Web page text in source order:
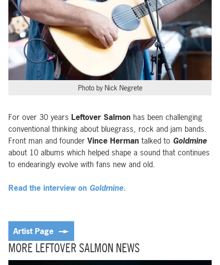
Photo by Nick Negrete
For over 30 years Leftover Salmon has been challenging
conventional thinking about bluegrass, rock and jam bands.
Front man and founder Vince Herman talked to Goldmine
about 10 albums which helped shape a sound that continues
to endearingly evolve with fans new and old.
Read the interview on Goldmine.
Artist Page
MORE LEFTOVER SALMON NEWS